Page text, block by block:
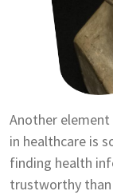
Another
in healthcare is
finding health
trustworthy than